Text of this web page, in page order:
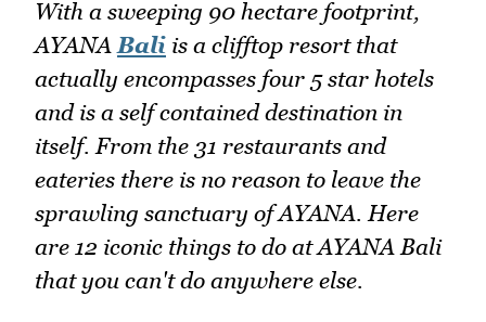
With a sweeping 90 hectare footprint,
AYANA Bali is a clifftop resort that
actually encompasses four 5 star hotels
and is a self contained destination in
itself. From the 31 restaurants and
eateries there is no reason to leave the
sprawling sanctuary of AYANA. Here
are 12 iconic things to do at AYANA Bali
that you can't do anywhere else.